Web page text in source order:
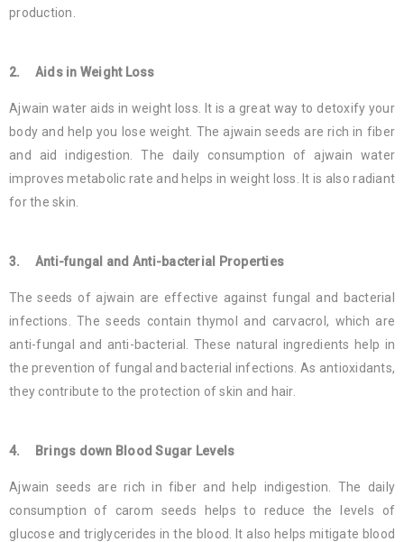
production.
2. Aids in Weight Loss
Ajwain water aids in weight loss. It is a great way to detoxify your
body and help you lose weight. The ajwain seeds are rich in fiber
and aid indigestion. The daily consumption of ajwain water
improves metabolic rate and helps in weight loss. It is also radiant
for the skin.
3. Anti-fungal and Anti-bacterial Properties
The seeds of ajwain are effective against fungal and bacterial
infections. The seeds contain thymol and carvacrol, which are
anti-fungal and anti-bacterial. These natural ingredients help in
the prevention of fungal and bacterial infections. As antioxidants,
they contribute to the protection of skin and hair.
4. Brings down Blood Sugar Levels
Ajwain seeds are rich in fiber and help indigestion. The daily
consumption of carom seeds helps to reduce the levels of
glucose and triglycerides in the blood. It also helps mitigate blood